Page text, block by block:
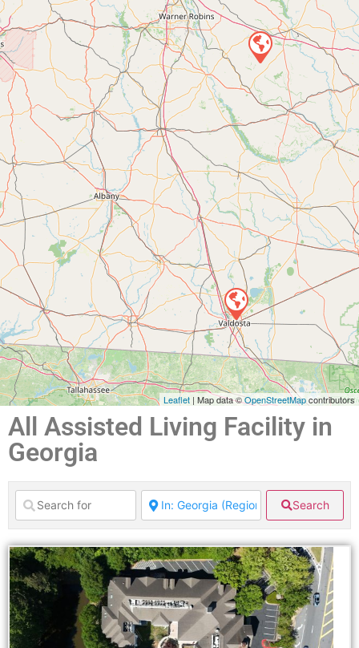
Leaflet | Map data ©OpenStreetMapcontributors
All Assisted Living Facility in
Georgia
Search